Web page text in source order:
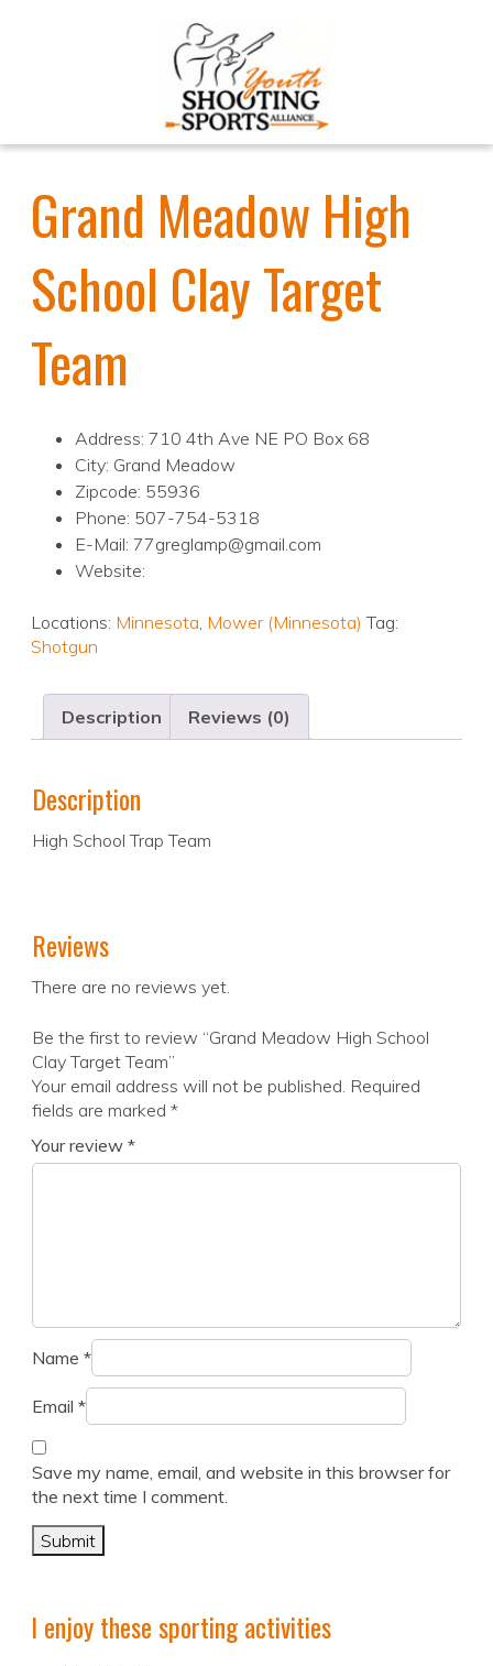
Grand Meadow High
School Clay Target
Team
Address: 710 4th Ave NE PO Box 68
City: Grand Meadow
Zipcode: 55936
Phone: 507-754-5318
E-Mail: 77greglamp@gmail.com
Website:
Locations: Minnesota, Mower (Minnesota) Tag:
Shotgun
Description Reviews (0)
Description
High School Trap Team
Reviews
There are no reviews yet.
Be the first to review “Grand Meadow High School
Clay Target Team”
Your email address will not be published. Required
fields are marked *
Your review *
Name *
Email *
Save my name, email, and website in this browser for
the next time I comment.
I enjoy these sporting activities